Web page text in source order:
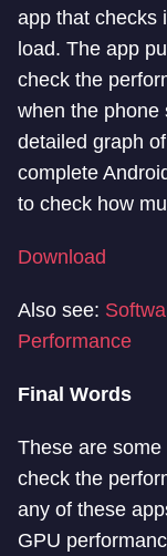
app that checks
load. The app
check the
when the phone
detailed graph
complete
to check how
Download
Also see:
Performance
Final Words
These are
check the
any of these
GPU